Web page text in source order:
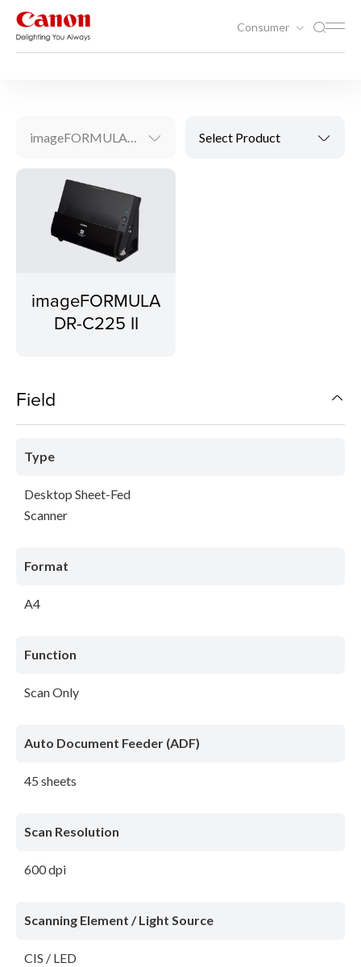
Consumer
imageFORMULA DR-C225 II Select Product
imageFORMULA
DR-C225 II
Field
Type
Desktop Sheet-Fed
Scanner
Format
A4
Function
Scan Only
Auto Document Feeder (ADF)
45 sheets
Scan Resolution
600 dpi
Scanning Element / Light Source
CIS / LED